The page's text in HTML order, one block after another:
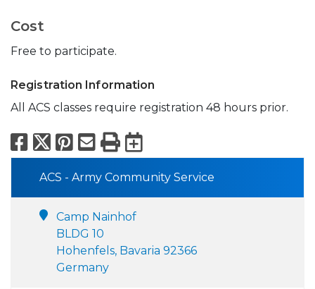
Cost
Free to participate.
Registration Information
All ACS classes require registration 48 hours prior.
Facebook
X Pinterest
Email
PrintExport to
ACS - Army Community Service
Camp Nainhof
BLDG 10
Hohenfels, Bavaria 92366
Germany